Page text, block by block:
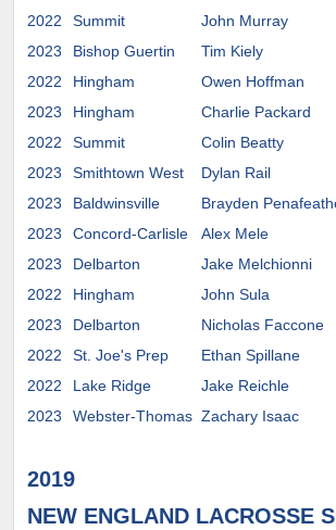
2022
Summit John Murray
2023
Bishop Guertin Tim Kiely
2022
Hingham Owen Hoffman
2023
Hingham Charlie Packard
2022
Summit Colin Beatty
2023
Smithtown West Dylan Rail
2023
Baldwinsville Brayden
2023
Concord-Carlisle Alex Mele
2023
Delbarton Jake Melchionni
2022
Hingham John Sula
2023
Delbarton Nicholas Faccone
2022
St. Joe's Prep Ethan Spillane
2022
Lake Ridge Jake Reichle
2023
Webster-Thomas Zachary Isaac
2019
NEW ENGLAND LACROSSE